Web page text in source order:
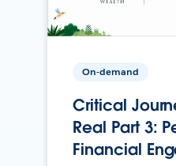
On-demand
Critical
Real Part 3:
Financial